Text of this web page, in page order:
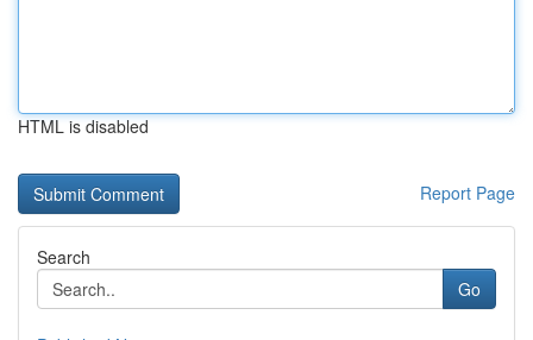
HTML is disabled
Report Page
Search
Go